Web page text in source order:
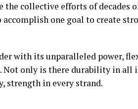
collective efforts of decades
one goal to create
with its unparalleled power,
only is there durability in all
strength in every strand.